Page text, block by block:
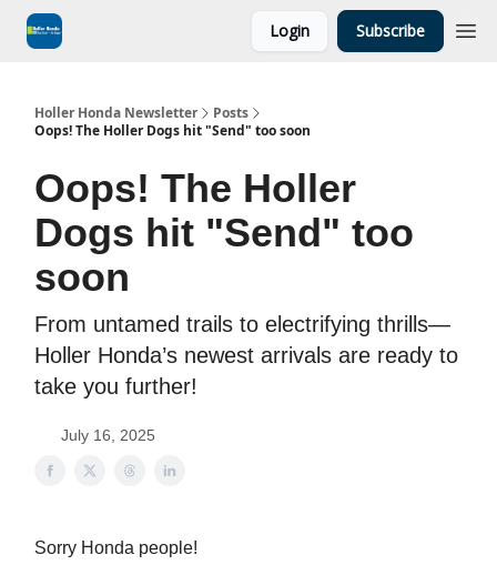
Login Subscribe
Holler Honda Newsletter
Posts
Oops! The Holler Dogs hit "Send" too soon
Oops! The Holler
Dogs hit "Send" too
soon
From untamed trails to electrifying thrills—
Holler Honda’s newest arrivals are ready to
take you further!
July 16, 2025
Sorry Honda people!